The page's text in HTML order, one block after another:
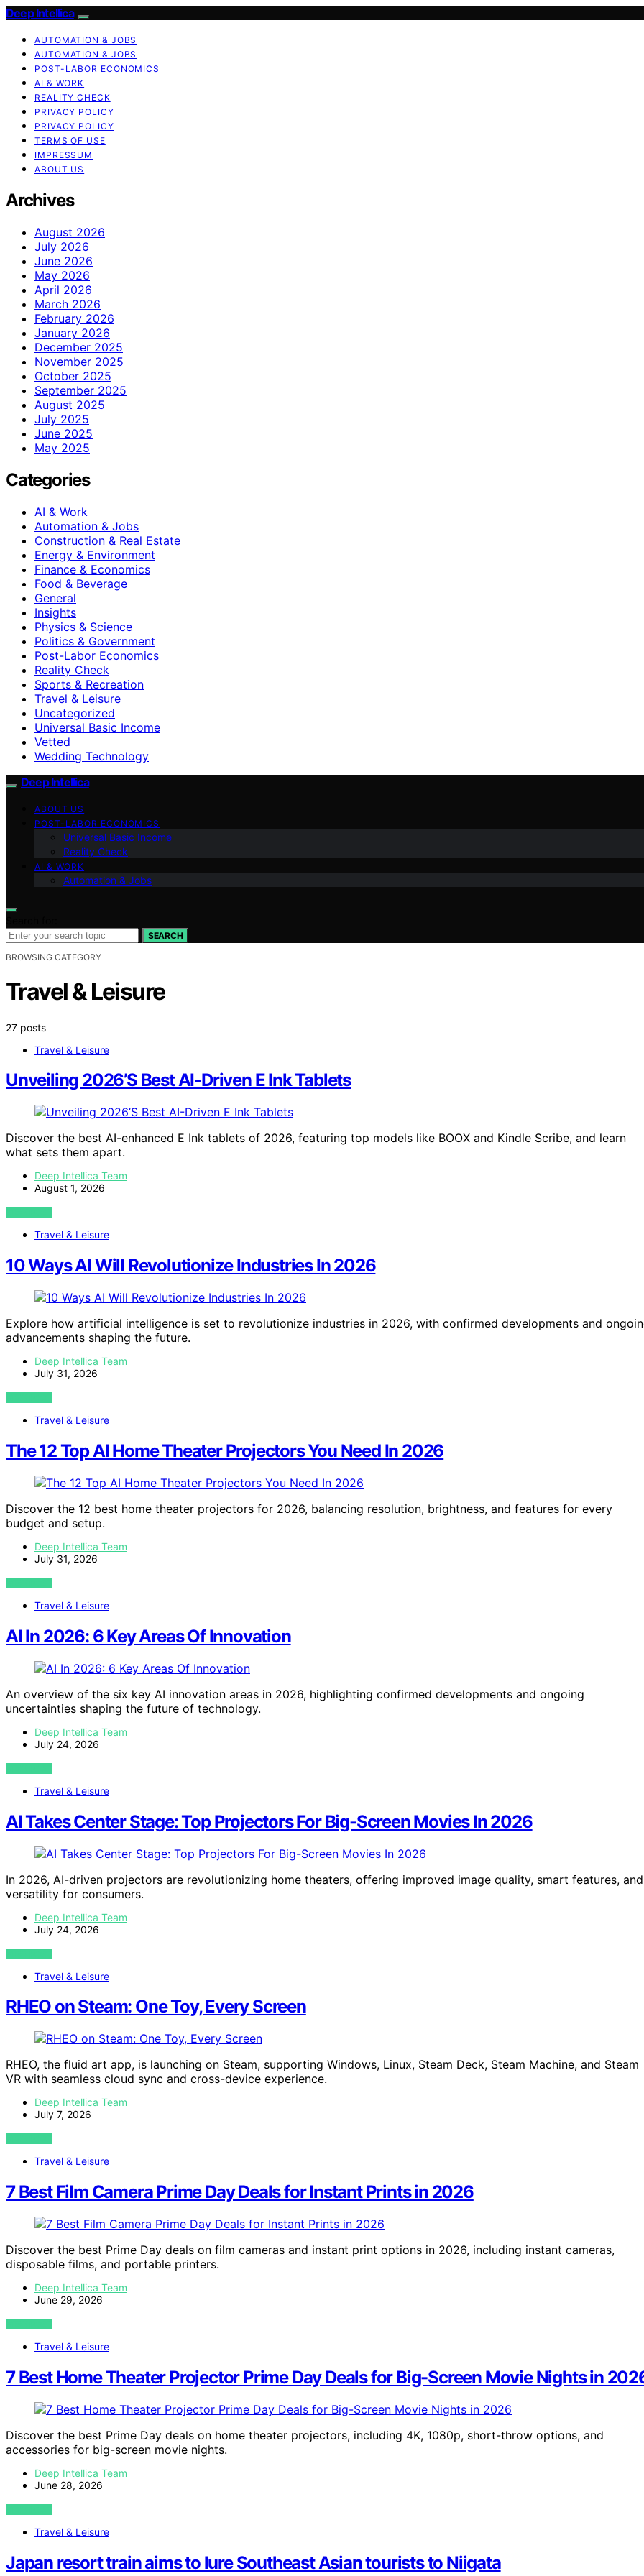
Deep Intellica
AUTOMATION & JOBS
AUTOMATION & JOBS
POST-LABOR ECONOMICS
AI & WORK
REALITY CHECK
PRIVACY POLICY
PRIVACY POLICY
TERMS OF USE
IMPRESSUM
ABOUT US
Archives
August 2026
July 2026
June 2026
May 2026
April 2026
March 2026
February 2026
January 2026
December 2025
November 2025
October 2025
September 2025
August 2025
July 2025
June 2025
May 2025
Categories
AI & Work
Automation & Jobs
Construction & Real Estate
Energy & Environment
Finance & Economics
Food & Beverage
General
Insights
Physics & Science
Politics & Government
Post-Labor Economics
Reality Check
Sports & Recreation
Travel & Leisure
Uncategorized
Universal Basic Income
Vetted
Wedding Technology
Deep Intellica
ABOUT US
POST-LABOR ECONOMICS
Universal Basic Income
Reality Check
AI & WORK
Automation & Jobs
SEARCH
BROWSING CATEGORY
Travel & Leisure
27 posts
Travel & Leisure
Unveiling 2026’S Best AI-Driven E Ink Tablets
Discover the best AI-enhanced E Ink tablets of 2026, featuring top models like BOOX and Kindle Scribe, and learn
what sets them apart.
Deep Intellica Team
August 1, 2026
VIEW POST
Travel & Leisure
10 Ways AI Will Revolutionize Industries In 2026
Explore how artificial intelligence is set to revolutionize industries in 2026, with confirmed developments and
advancements shaping the future.
Deep Intellica Team
July 31, 2026
VIEW POST
Travel & Leisure
The 12 Top AI Home Theater Projectors You Need In 2026
Discover the 12 best home theater projectors for 2026, balancing resolution, brightness, and features for every
budget and setup.
Deep Intellica Team
July 31, 2026
VIEW POST
Travel & Leisure
AI In 2026: 6 Key Areas Of Innovation
An overview of the six key AI innovation areas in 2026, highlighting confirmed developments and ongoing
uncertainties shaping the future of technology.
Deep Intellica Team
July 24, 2026
VIEW POST
Travel & Leisure
AI Takes Center Stage: Top Projectors For Big-Screen Movies In 2026
In 2026, AI-driven projectors are revolutionizing home theaters, offering improved image quality, smart features, and
versatility for consumers.
Deep Intellica Team
July 24, 2026
VIEW POST
Travel & Leisure
RHEO on Steam: One Toy, Every Screen
RHEO, the fluid art app, is launching on Steam, supporting Windows, Linux, Steam Deck, Steam Machine, and Steam
VR with seamless cloud sync and cross-device experience.
Deep Intellica Team
July 7, 2026
VIEW POST
Travel & Leisure
7 Best Film Camera Prime Day Deals for Instant Prints in 2026
Discover the best Prime Day deals on film cameras and instant print options in 2026, including instant cameras,
disposable films, and portable printers.
Deep Intellica Team
June 29, 2026
VIEW POST
Travel & Leisure
7 Best Home Theater Projector Prime Day Deals for Big-Screen Movie Nights in
Discover the best Prime Day deals on home theater projectors, including 4K, 1080p, short-throw options, and
accessories for big-screen movie nights.
Deep Intellica Team
June 28, 2026
VIEW POST
Travel & Leisure
Japan resort train aims to lure Southeast Asian tourists to Niigata